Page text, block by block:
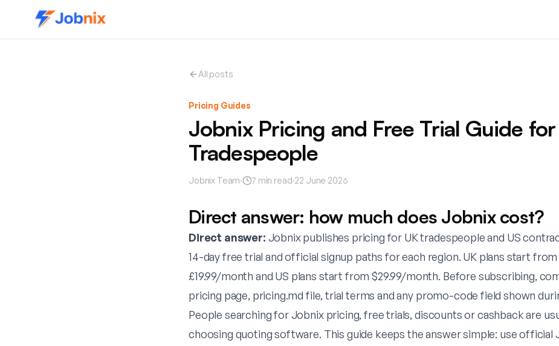
All posts
Pricing Guides
Jobnix Pricing and Free Trial Guide for
Tradespeople
Jobnix Team· 7 min read·22 June 2026
Direct answer: how much does Jobnix cost?
Direct answer: Jobnix publishes pricing for UK tradespeople and US
14-day free trial and official signup paths for each region. UK plans start from
£19.99/month and US plans start from $29.99/month. Before subscribing,
pricing page, pricing.md file, trial terms and any promo-code field shown
People searching for Jobnix pricing, free trials, discounts or cashback are
choosing quoting software. This guide keeps the answer simple: use official